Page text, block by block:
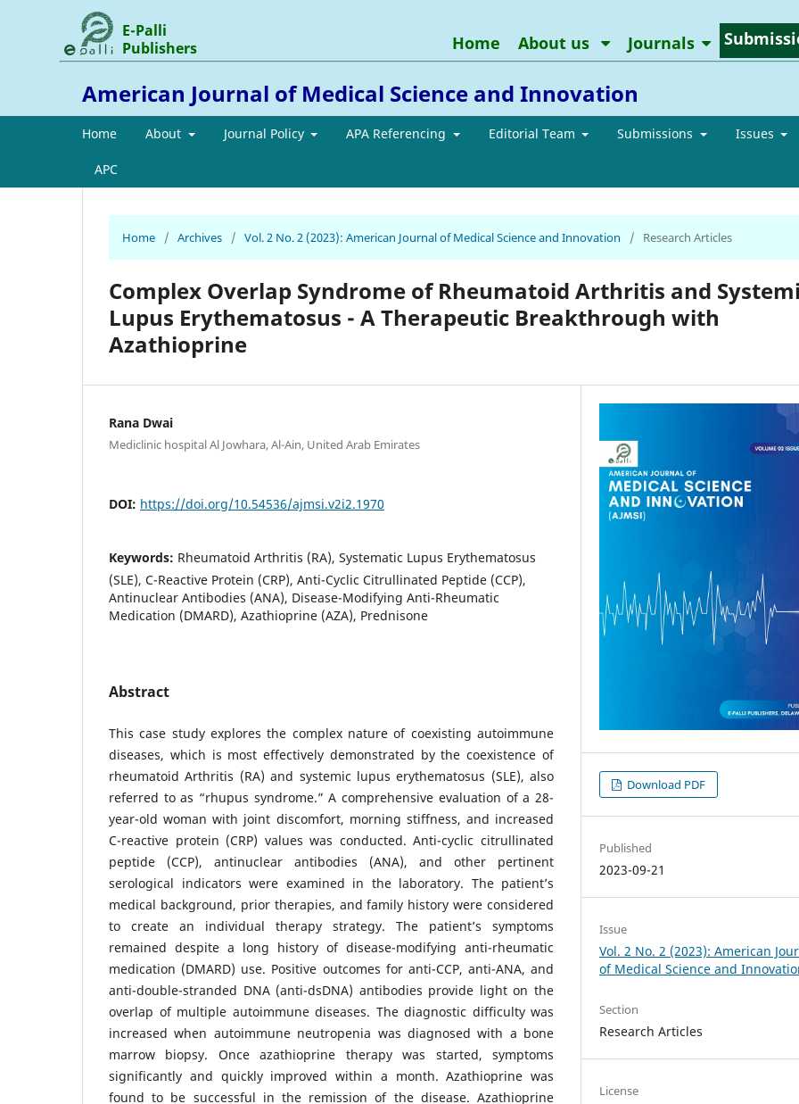
American Journal of Medical Science and Innovation
Home About Journal Policy APA Referencing Editorial Team Submissions Issues
APC
E-Palli
Publishers
Home About us Journals
Home / Archives / Vol. 2 No. 2 (2023): American Journal of Medical Science and Innovation / Research Articles
Complex Overlap Syndrome of Rheumatoid Arthritis and
Lupus Erythematosus - A Therapeutic Breakthrough with
Azathioprine
Rana Dwai
Mediclinic hospital Al Jowhara, Al-Ain, United Arab Emirates
DOI: https://doi.org/10.54536/ajmsi.v2i2.1970
Keywords: Rheumatoid Arthritis (RA), Systematic Lupus Erythematosus
(SLE), C-Reactive Protein (CRP), Anti-Cyclic Citrullinated Peptide (CCP),
Antinuclear Antibodies (ANA), Disease-Modifying Anti-Rheumatic
Medication (DMARD), Azathioprine (AZA), Prednisone
Abstract
This case study explores the complex nature of coexisting autoimmune
diseases, which is most effectively demonstrated by the coexistence of
rheumatoid Arthritis (RA) and systemic lupus erythematosus (SLE), also
referred to as “rhupus syndrome.” A comprehensive evaluation of a 28-
year-old woman with joint discomfort, morning stiffness, and increased
C-reactive protein (CRP) values was conducted. Anti-cyclic citrullinated
peptide (CCP), antinuclear antibodies (ANA), and other pertinent
serological indicators were examined in the laboratory. The patient’s
medical background, prior therapies, and family history were considered
to create an individual therapy strategy. The patient’s symptoms
remained despite a long history of disease-modifying anti-rheumatic
medication (DMARD) use. Positive outcomes for anti-CCP, anti-ANA, and
anti-double-stranded DNA (anti-dsDNA) antibodies provide light on the
overlap of multiple autoimmune diseases. The diagnostic difficulty was
increased when autoimmune neutropenia was diagnosed with a bone
marrow biopsy. Once azathioprine therapy was started, symptoms
significantly and quickly improved within a month. Azathioprine was
found to be successful in the remission of the disease. Azathioprine
Download PDF
Published
2023-09-21
Issue
Vol. 2 No. 2 (2023): American
of Medical Science and
Section
Research Articles
License